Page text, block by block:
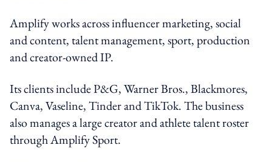
Amplify works across influencer marketing, social
and content, talent management, sport, production
and creator-owned IP.
Its clients include P&G, Warner Bros., Blackmores,
Canva, Vaseline, Tinder and TikTok. The business
also manages a large creator and athlete talent roster
through Amplify Sport.